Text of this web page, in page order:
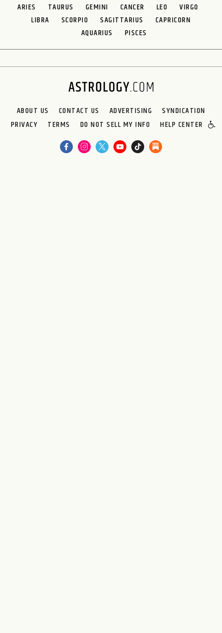
ARIES TAURUS GEMINI CANCER LEO
VIRGO
LIBRA
SCORPIO SAGITTARIUS
CAPRICORN
AQUARIUS
PISCES
ABOUT US CONTACT US ADVERTISING
SYNDICATION
PRIVACY
TERMS DO NOT SELL MY INFO HELP CENTER